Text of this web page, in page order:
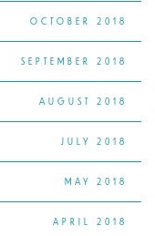
OCTOBER 2018
SEPTEMBER 2018
AUGUST 2018
JULY 2018
MAY 2018
APRIL 2018